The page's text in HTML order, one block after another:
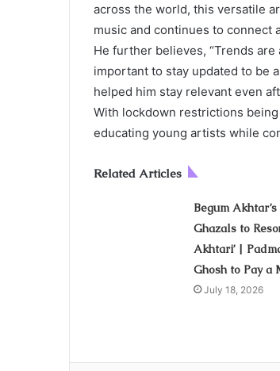
across the world, this versatile
music and continues to connect
He further believes, “Trends
important to stay updated to be
helped him stay relevant even
With lockdown restrictions
educating young artists while
Related Articles
Begum
Ghazals to
Akhtari’ |
Ghosh to Pay a
July 18, 2026